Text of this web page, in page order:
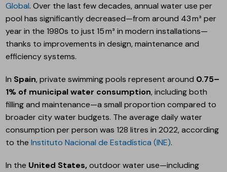
Global. Over the last few decades, annual water use per
pool has significantly decreased—from around 43 m³ per
year in the 1980s to just 15 m³ in modern installations—
thanks to improvements in design, maintenance and
efficiency systems.
In Spain, private swimming pools represent around 0.75–
1% of municipal water consumption, including both
filling and maintenance—a small proportion compared to
broader city water budgets. The average daily water
consumption per person was 128 litres in 2022, according
to theInstituto Nacional de Estadística (INE).
In the United States,outdoor water use—including